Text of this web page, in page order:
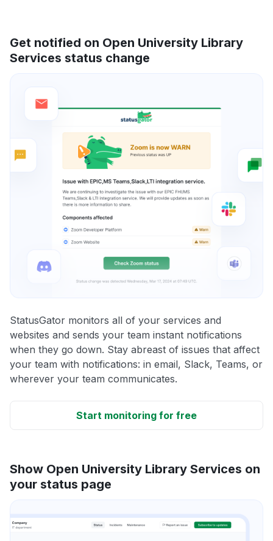
Get notified on Open University Library
Services status change
StatusGator monitors all of your services and
websites and sends your team instant notifications
when they go down. Stay abreast of issues that affect
your team with notifications: in email, Slack, Teams, or
wherever your team communicates.
Start monitoring for free
Show Open University Library Services on
your status page